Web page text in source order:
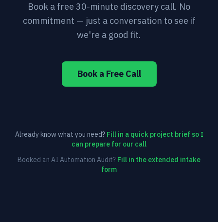
Book a free 30-minute discovery call. No
commitment — just a conversation to see if
we're a good fit.
Book a Free Call
Already know what you need? Fill in a quick project brief so I
can prepare for our call
Booked an AI Automation Audit? Fill in the extended intake
form